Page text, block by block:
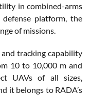
in combined-arms
platform, the
of missions.
tracking capability
10 to 10,000 m and
UAVs of all sizes,
it belongs to RADA’s